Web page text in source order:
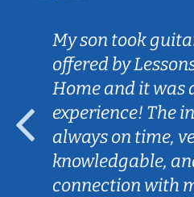
My son took
offered by
Home and it was
experience! The
always on time,
knowledgable,
connection with